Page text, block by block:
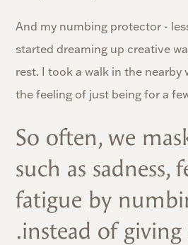
And my numbing protector -
started dreaming up creative
rest. I took a walk in the nearby
the feeling of just being for a
So often, we
such as sadness,
fatigue by
.instead of giving